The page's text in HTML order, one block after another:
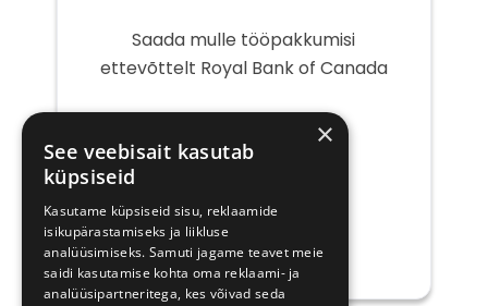
Saada mulle tööpakkumisi
ettevõttelt Royal Bank of Canada
post
×
See veebisait kasutab
küpsiseid
Kasutame küpsiseid sisu, reklaamide
isikupärastamiseks ja liikluse
analüüsimiseks. Samuti jagame teavet meie
saidi kasutamise kohta oma reklaami- ja
analüüsipartneritega, kes võivad seda